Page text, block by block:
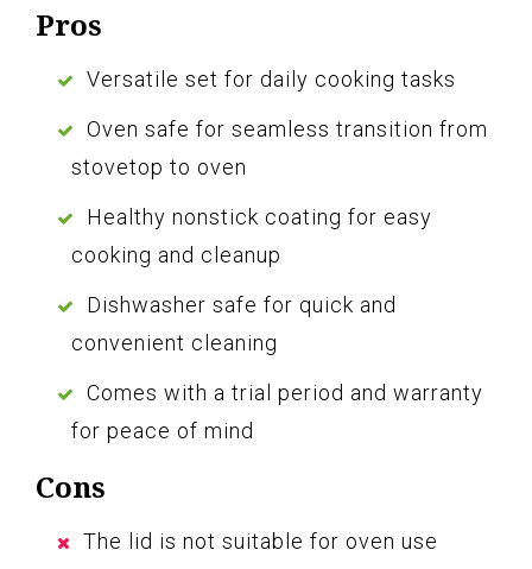
Pros
Versatile set for daily cooking tasks
Oven safe for seamless transition from
stovetop to oven
Healthy nonstick coating for easy
cooking and cleanup
Dishwasher safe for quick and
convenient cleaning
Comes with a trial period and warranty
for peace of mind
Cons
The lid is not suitable for oven use